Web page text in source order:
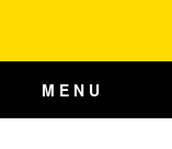
MENU